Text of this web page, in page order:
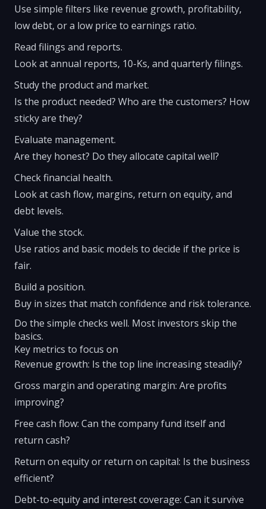
Use simple filters like revenue growth, profitability,
low debt, or a low price to earnings ratio.
Read filings and reports.
Look at annual reports, 10-Ks, and quarterly filings.
Study the product and market.
Is the product needed? Who are the customers? How
sticky are they?
Evaluate management.
Are they honest? Do they allocate capital well?
Check financial health.
Look at cash flow, margins, return on equity, and
debt levels.
Value the stock.
Use ratios and basic models to decide if the price is
fair.
Build a position.
Buy in sizes that match confidence and risk tolerance.
Do the simple checks well. Most investors skip the
basics.
Key metrics to focus on
Revenue growth: Is the top line increasing steadily?
Gross margin and operating margin: Are profits
improving?
Free cash flow: Can the company fund itself and
return cash?
Return on equity or return on capital: Is the business
efficient?
Debt-to-equity and interest coverage: Can it survive